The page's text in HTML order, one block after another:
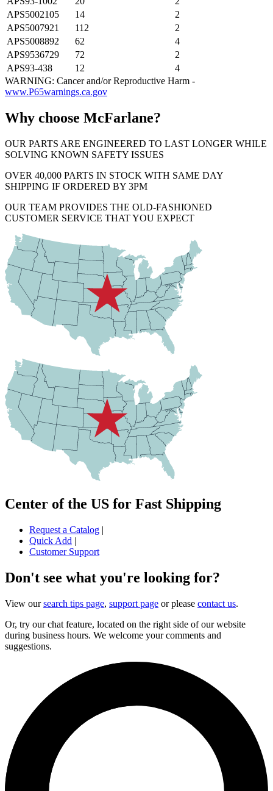
APS5002105
14
2
APS5007921
112
2
APS5008892
62
4
APS9536729
72
2
APS93-438
12
4
WARNING: Cancer and/or Reproductive Harm -
www.P65warnings.ca.gov
Why choose McFarlane?
OUR PARTS ARE ENGINEERED TO LAST LONGER WHILE
SOLVING KNOWN SAFETY ISSUES
OVER 40,000 PARTS IN STOCK WITH SAME DAY
SHIPPING IF ORDERED BY 3PM
OUR TEAM PROVIDES THE OLD-FASHIONED
CUSTOMER SERVICE THAT YOU EXPECT
Center of the US for Fast Shipping
Request a Catalog |
Quick Add |
Customer Support
Don't see what you're looking for?
View oursearch tips page, support page or please contact us.
Or, try our chat feature, located on the right side of our website
during business hours. We welcome your comments and
suggestions.